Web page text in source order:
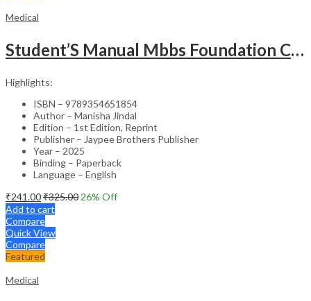
Medical
Student’S Manual Mbbs Foundation Course
Highlights:
ISBN – 9789354651854
Author – Manisha Jindal
Edition – 1st Edition, Reprint
Publisher – Jaypee Brothers Publisher
Year – 2025
Binding – Paperback
Language – English
₹241.00₹325.00 26% Off
Add to cart
Compare
Quick View
Compare
Featured
Medical